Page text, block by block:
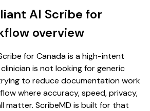
AI Scribe for
overview
for Canada is a high-intent
is not looking for generic
to reduce documentation work
where accuracy, speed, privacy,
matter. ScribeMD is built for that